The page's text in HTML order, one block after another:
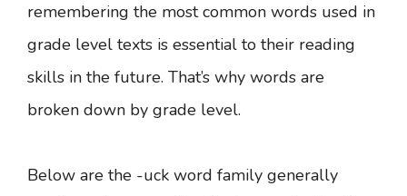
remembering the most common words used in
grade level texts is essential to their reading
skills in the future. That’s why words are
broken down by grade level.
Below are the -uck word family generally